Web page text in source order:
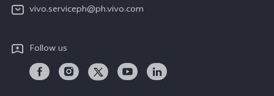
Warranty Instructions
Privacy Statement for Customer Service
Download LUTs for Restoring Log
vivo.serviceph@ph.vivo.com
Follow us